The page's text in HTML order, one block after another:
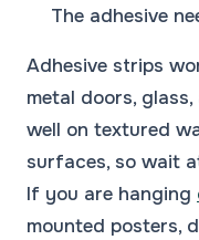
The adhesive
Adhesive strips
metal doors,
well on textured
surfaces, so wait
If you are hanging
mounted posters,